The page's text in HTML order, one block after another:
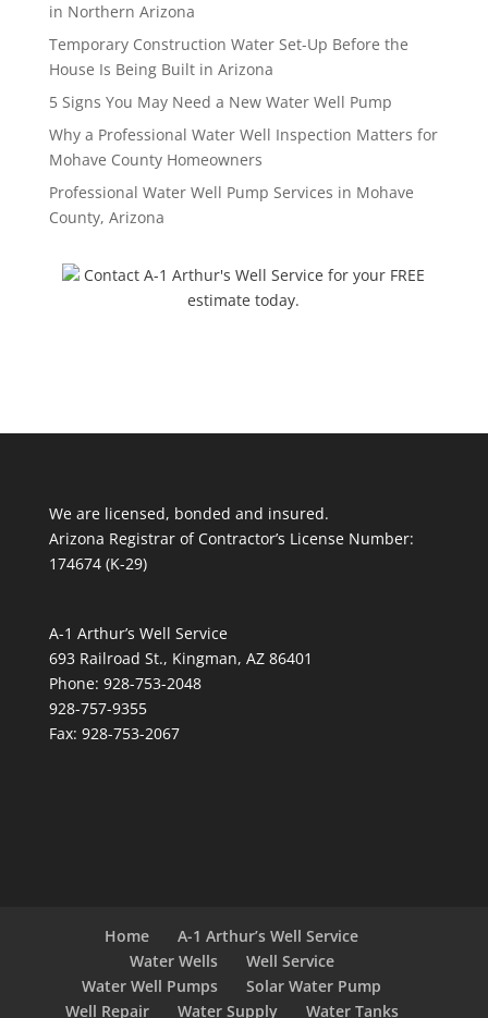
in Northern Arizona
Temporary Construction Water Set-Up Before the
House Is Being Built in Arizona
5 Signs You May Need a New Water Well Pump
Why a Professional Water Well Inspection Matters for
Mohave County Homeowners
Professional Water Well Pump Services in Mohave
County, Arizona
Contact A-1 Arthur's Well Service for your FREE
estimate today.
We are licensed, bonded and insured.
Arizona Registrar of Contractor’s License Number:
174674 (K-29)
A-1 Arthur’s Well Service
693 Railroad St., Kingman, AZ 86401
Phone: 928-753-2048
928-757-9355
Fax: 928-753-2067
Home
A-1 Arthur’s Well Service
Water Wells
Well Service
Water Well Pumps
Solar Water Pump
Well Repair
Water Supply Water Tanks